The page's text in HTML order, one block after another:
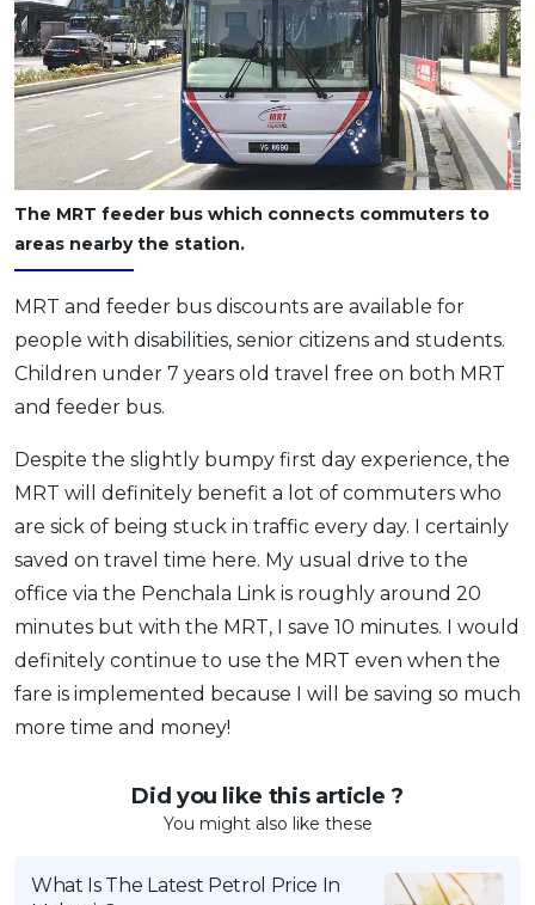
The MRT feeder bus which connects commuters to
areas nearby the station.
MRT and feeder bus discounts are available for
people with disabilities, senior citizens and students.
Children under 7 years old travel free on both MRT
and feeder bus.
Despite the slightly bumpy first day experience, the
MRT will definitely benefit a lot of commuters who
are sick of being stuck in traffic every day. I certainly
saved on travel time here. My usual drive to the
office via the Penchala Link is roughly around 20
minutes but with the MRT, I save 10 minutes. I would
definitely continue to use the MRT even when the
fare is implemented because I will be saving so much
more time and money!
Did you like this article ?
You might also like these
What Is The Latest Petrol Price In